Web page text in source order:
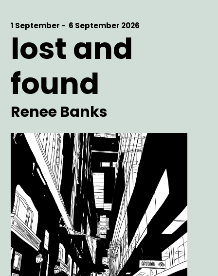
Start
Date
1 September -
End
Date
6 September 2026
lost and
found
Artist
Renee Banks
Main
Image